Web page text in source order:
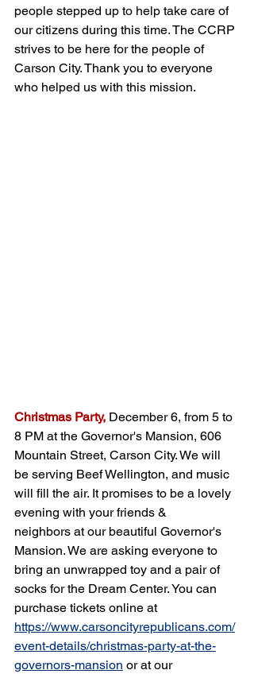
people stepped up to help take care of
our citizens during this time. The CCRP
strives to be here for the people of
Carson City. Thank you to everyone
who helped us with this mission.
Christmas Party, December 6, from 5 to
8 PM at the Governor's Mansion, 606
Mountain Street, Carson City. We will
be serving Beef Wellington, and music
will fill the air. It promises to be a lovely
evening with your friends &
neighbors at our beautiful Governor's
Mansion. We are asking everyone to
bring an unwrapped toy and a pair of
socks for the Dream Center. You can
purchase tickets online at
https://www.carsoncityrepublicans.com/
event-details/christmas-party-at-the-
governors-mansion or at our